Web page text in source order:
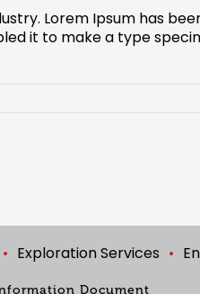
Lorem Ipsum has
it to make a type
Exploration Services
Document